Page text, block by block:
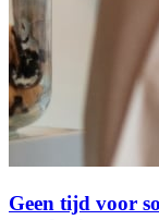
Geen tijd voor